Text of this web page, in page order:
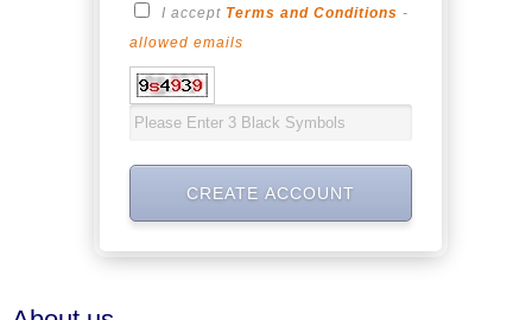
I accept Terms and Conditions -
allowed emails